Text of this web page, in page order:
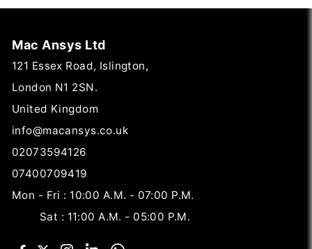
Mac Ansys Ltd
121 Essex Road, Islington,
London N1 2SN.
United Kingdom
info@macansys.co.uk
02073594126
07400709419
Mon - Fri : 10:00 A.M. - 07:00 P.M.
Sat : 11:00 A.M. - 05:00 P.M.